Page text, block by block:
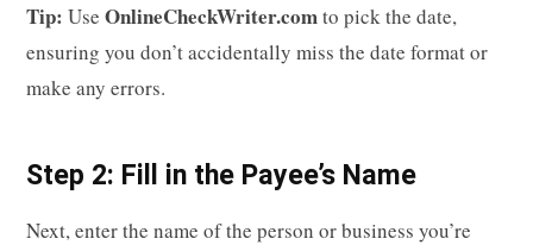
Tip: Use OnlineCheckWriter.comto pick the date,
ensuring you don’t accidentally miss the date format or
make any errors.
Step 2: Fill in the Payee’s Name
Next, enter the name of the person or business you’re